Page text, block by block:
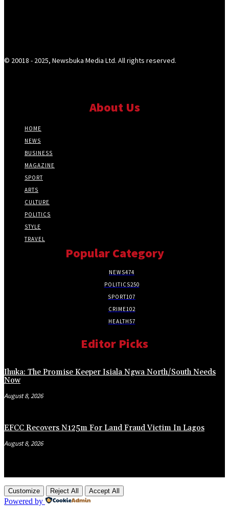
© 20018 - 2025, Newsbuka Media Ltd. All rights reserved.
About Us
HOME
NEWS
BUSINESS
MAGAZINE
SPORT
ARTS
CULTURE
POLITICS
STYLE
TRAVEL
Popular Category
NEWS474
POLITICS250
SPORT107
CRIME102
HEALTH57
Editor Picks
Ihuka: The Promise Keeper Isiala Ngwa North/South Needs
Now
August 8, 2026
EFCC Recovers N125m For Land Fraud Victim In Lagos
August 8, 2026
Customize Reject All Accept All
Powered by